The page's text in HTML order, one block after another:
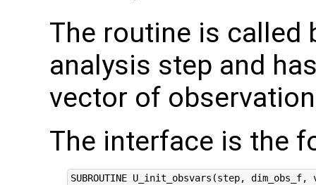
The routine is called
analysis step and
vector of
The interface is the
SUBROUTINE U_init_obsvars(step,